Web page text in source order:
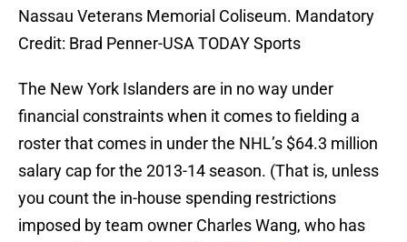
Nassau Veterans Memorial Coliseum. Mandatory
Credit: Brad Penner-USA TODAY Sports
The New York Islanders are in no way under
financial constraints when it comes to fielding a
roster that comes in under the NHL’s $64.3 million
salary cap for the 2013-14 season. (That is, unless
you count the in-house spending restrictions
imposed by team owner Charles Wang, who has